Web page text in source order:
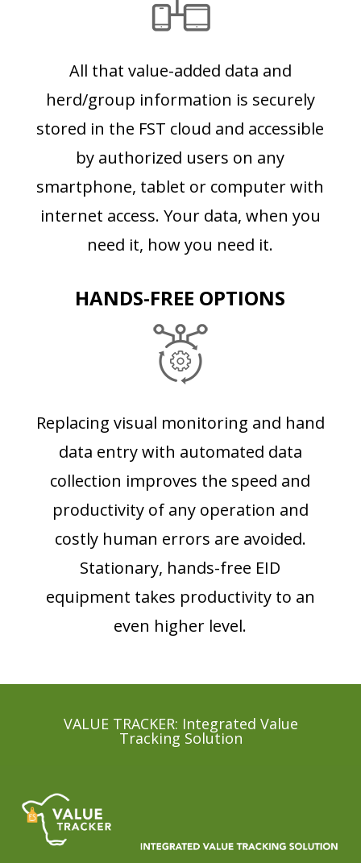
All that value-added data and
herd/group information is securely
stored in the FST cloud and accessible
by authorized users on any
smartphone, tablet or computer with
internet access. Your data, when you
need it, how you need it.
HANDS-FREE OPTIONS
Replacing visual monitoring and hand
data entry with automated data
collection improves the speed and
productivity of any operation and
costly human errors are avoided.
Stationary, hands-free EID
equipment takes productivity to an
even higher level.
VALUE TRACKER: Integrated Value
Tracking Solution